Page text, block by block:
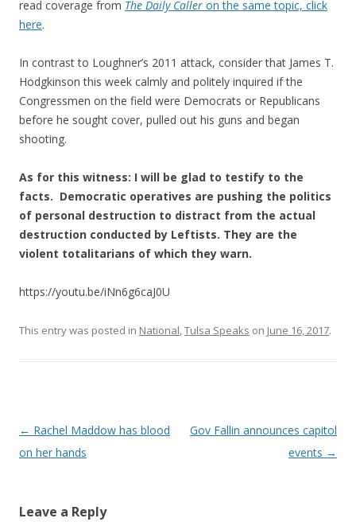
read coverage from The Daily Caller on the same topic, click
here.
In contrast to Loughner’s 2011 attack, consider that James T.
Hodgkinson this week calmly and politely inquired if the
Congressmen on the field were Democrats or Republicans
before he sought cover, pulled out his guns and began
shooting.
As for this witness: I will be glad to testify to the
facts. Democratic operatives are pushing the politics
of personal destruction to distract from the actual
destruction conducted by Leftists. They are the
violent totalitarians of which they warn.
https://youtu.be/iNn6g6caJ0U
This entry was posted in National Tulsa Speaks on June 16, 2017.
Post navigation
← Rachel Maddow has blood
on her hands
Gov Fallin announces capitol
events →
Leave a Reply